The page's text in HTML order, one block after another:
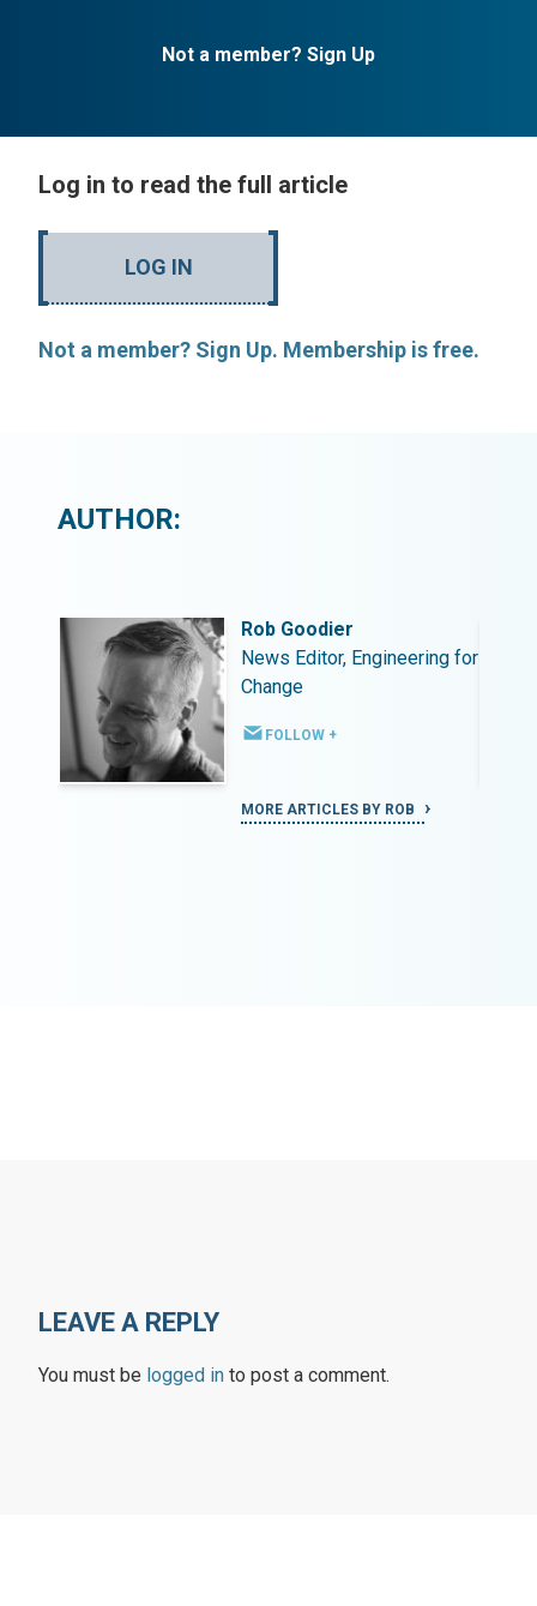
Not a member? Sign Up
Log in to read the full article
LOG IN
Not a member? Sign Up. Membership is free.
AUTHOR:
Rob Goodier
News Editor, Engineering for
Change
FOLLOW +
MORE ARTICLES BY ROB
LEAVE A REPLY
You must be logged in to post a comment.